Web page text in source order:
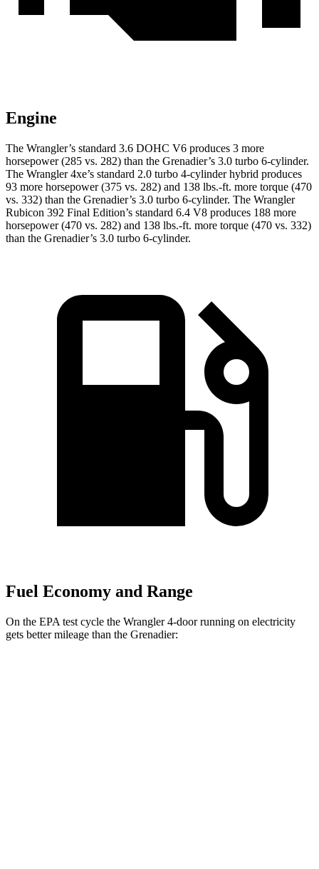
Engine
The Wrangler’s standard 3.6 DOHC V6 produces 3 more
horsepower (285 vs. 282) than the Grenadier’s 3.0 turbo 6-cylinder.
The Wrangler 4xe’s standard 2.0 turbo 4-cylinder hybrid produces
93 more horsepower (375 vs. 282) and 138 lbs.-ft. more torque (470
vs. 332) than the Grenadier’s 3.0 turbo 6-cylinder. The Wrangler
Rubicon 392 Final Edition’s standard 6.4 V8 produces 188 more
horsepower (470 vs. 282) and 138 lbs.-ft. more torque (470 vs. 332)
than the Grenadier’s 3.0 turbo 6-cylinder.
Fuel Economy and Range
On the EPA test cycle the Wrangler 4-door running on electricity
gets better mileage than the Grenadier: